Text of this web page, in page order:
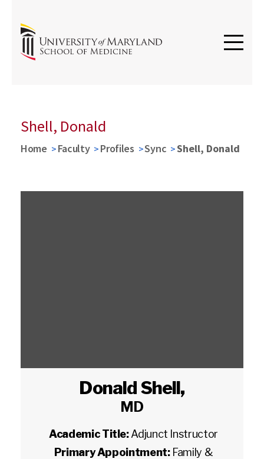
Shell, Donald
Home Faculty Profiles Sync Shell, Donald
Donald Shell,
MD
Academic Title:Adjunct Instructor
Primary Appointment: Family &